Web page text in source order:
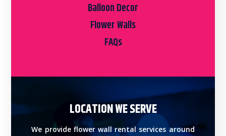
Balloon Decor
Flower Walls
FAQs
LOCATION WE SERVE
We provide flower wall rental services around